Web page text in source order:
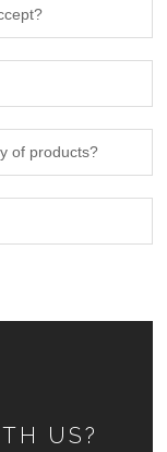
of products?
US?